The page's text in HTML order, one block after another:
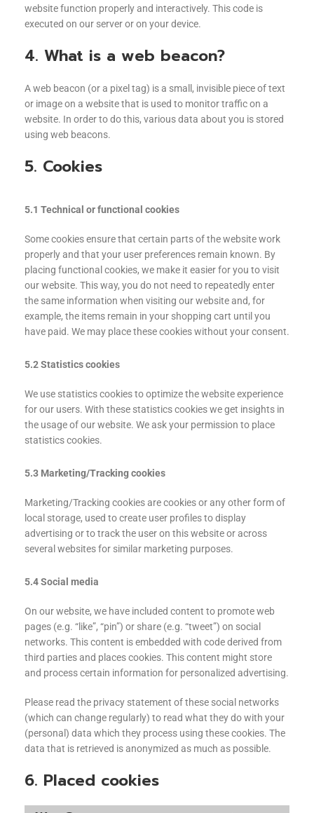
website function properly and interactively. This code is
executed on our server or on your device.
4. What is a web beacon?
A web beacon (or a pixel tag) is a small, invisible piece of text
or image on a website that is used to monitor traffic on a
website. In order to do this, various data about you is stored
using web beacons.
5. Cookies
5.1 Technical or functional cookies
Some cookies ensure that certain parts of the website work
properly and that your user preferences remain known. By
placing functional cookies, we make it easier for you to visit
our website. This way, you do not need to repeatedly enter
the same information when visiting our website and, for
example, the items remain in your shopping cart until you
have paid. We may place these cookies without your consent.
5.2 Statistics cookies
We use statistics cookies to optimize the website experience
for our users. With these statistics cookies we get insights in
the usage of our website. We ask your permission to place
statistics cookies.
5.3 Marketing/Tracking cookies
Marketing/Tracking cookies are cookies or any other form of
local storage, used to create user profiles to display
advertising or to track the user on this website or across
several websites for similar marketing purposes.
5.4 Social media
On our website, we have included content to promote web
pages (e.g. “like”, “pin”) or share (e.g. “tweet”) on social
networks. This content is embedded with code derived from
third parties and places cookies. This content might store
and process certain information for personalized advertising.
Please read the privacy statement of these social networks
(which can change regularly) to read what they do with your
(personal) data which they process using these cookies. The
data that is retrieved is anonymized as much as possible.
6. Placed cookies